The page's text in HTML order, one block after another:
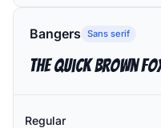
Bangers Sans serif
The quick brown
Regular